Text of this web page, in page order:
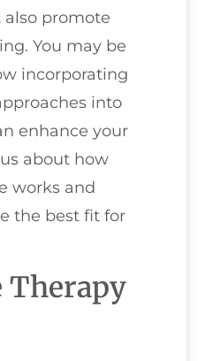
promote
You may be
incorporating
into
enhance your
about how
works and
the best fit for
Therapy